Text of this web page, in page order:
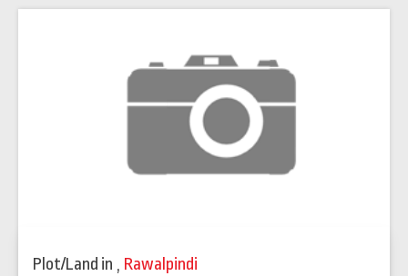
Plot/Land in , Rawalpindi